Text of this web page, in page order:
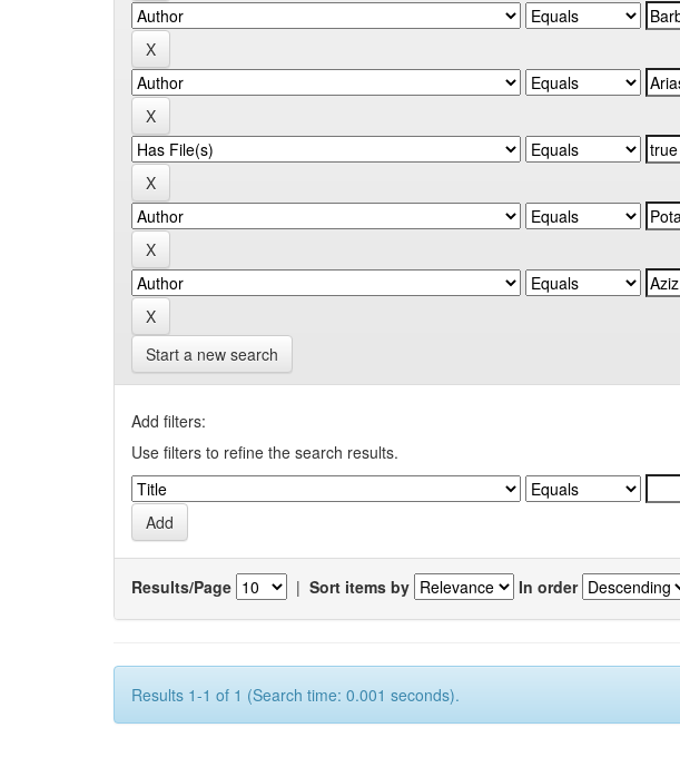
Start a new search
Add filters:
Use filters to refine the search results.
Results/Page | Sort items by In order
Results 1-1 of 1 (Search time: 0.001 seconds).